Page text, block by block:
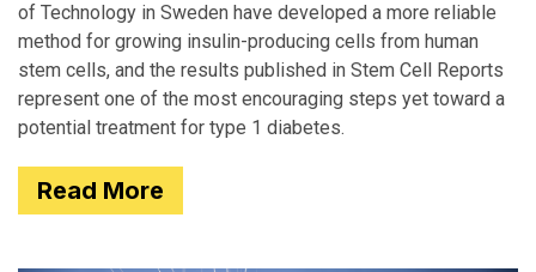
of Technology in Sweden have developed a more reliable
method for growing insulin-producing cells from human
stem cells, and the results published in Stem Cell Reports
represent one of the most encouraging steps yet toward a
potential treatment for type 1 diabetes.
Read More